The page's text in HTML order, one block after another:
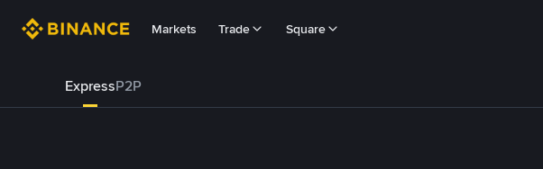
Markets Trade Square
ExpressP2P